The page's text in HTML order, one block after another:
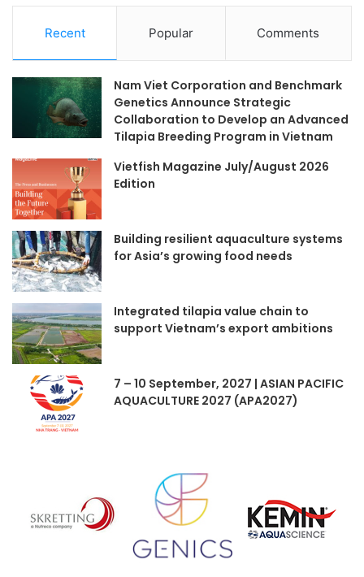
Recent Popular Comments
Nam Viet Corporation and Benchmark
Genetics Announce Strategic
Collaboration to Develop an Advanced
Tilapia Breeding Program in Vietnam
Vietfish Magazine July/August 2026
Edition
Building resilient aquaculture systems
for Asia’s growing food needs
Integrated tilapia value chain to
support Vietnam’s export ambitions
7 – 10 September, 2027 | ASIAN PACIFIC
AQUACULTURE 2027 (APA2027)